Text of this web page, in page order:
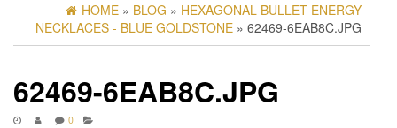
HOME » BLOG » HEXAGONAL BULLET ENERGY
NECKLACES - BLUE GOLDSTONE » 62469-6EAB8C.JPG
62469-6EAB8C.JPG
0